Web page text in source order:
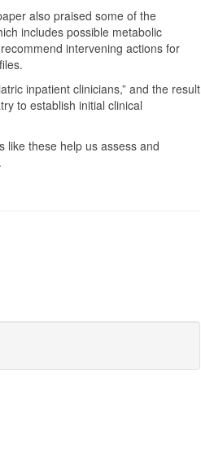
also praised some of the
includes possible metabolic
intervening actions for
inpatient clinicians,” and the result
to establish initial clinical
like these help us assess and